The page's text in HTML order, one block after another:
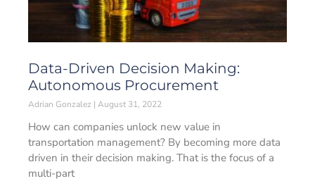
Data-Driven Decision Making:
Autonomous Procurement
Adrian Gonzalez August 31, 2022
How can companies unlock new value in
transportation management? By becoming more data
driven in their decision making. That is the focus of a
multi-part